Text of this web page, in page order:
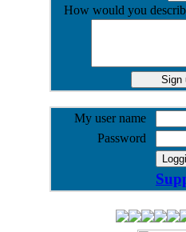
How would you
My user name
Password